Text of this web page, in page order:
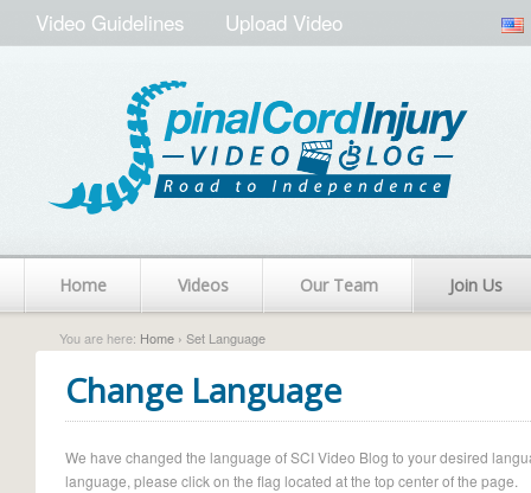
Video Guidelines Upload Video
Home Videos Our Team Join Us
You are here: Home › Set Language
Change Language
We have changed the language of SCI Video Blog to your desired
language, please click on the flag located at the top center of the page.